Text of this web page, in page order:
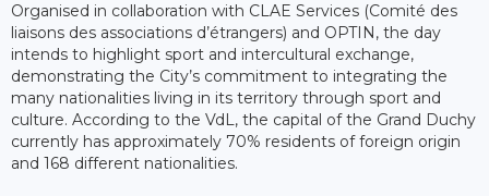
Organised in collaboration with CLAE Services (Comité des
liaisons des associations d’étrangers) and OPTIN, the day
intends to highlight sport and intercultural exchange,
demonstrating the City’s commitment to integrating the
many nationalities living in its territory through sport and
culture. According to the VdL, the capital of the Grand Duchy
currently has approximately 70% residents of foreign origin
and 168 different nationalities.